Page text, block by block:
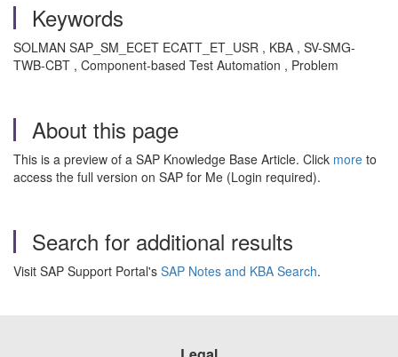
Keywords
SOLMAN SAP_SM_ECET ECATT_ET_USR , KBA , SV-SMG-
TWB-CBT , Component-based Test Automation , Problem
About this page
This is a preview of a SAP Knowledge Base Article. Click more to
access the full version on SAP for Me (Login required).
Search for additional results
Visit SAP Support Portal's SAP Notes and KBA Search.